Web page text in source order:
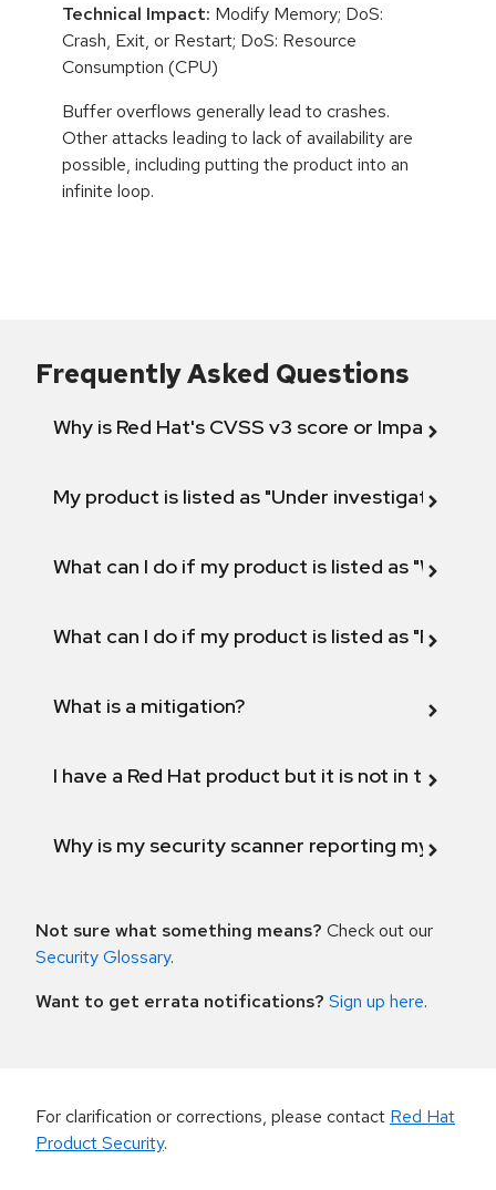
Technical Impact: Modify Memory; DoS:
Crash, Exit, or Restart; DoS: Resource
Consumption (CPU)
Buffer overflows generally lead to crashes.
Other attacks leading to lack of availability are
possible, including putting the product into an
infinite loop.
Frequently Asked Questions
Why is Red Hat's CVSS v3 score or Impact
My product is listed as "Under investigation"
What can I do if my product is listed as "Will not
What can I do if my product is listed as "Fix
What is a mitigation?
I have a Red Hat product but it is not in the
Why is my security scanner reporting my
Not sure what something means? Check out our
Security Glossary.
Want to get errata notifications? Sign up here.
For clarification or corrections, please contact Red Hat
Product Security.